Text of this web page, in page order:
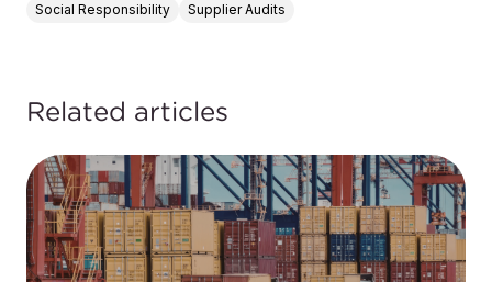
Social Responsibility Supplier Audits
Related articles